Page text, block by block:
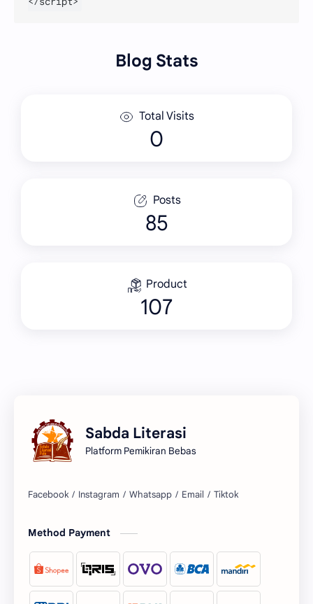
Blog Stats
Total Visits
Posts
85
Product
107
Sabda Literasi
Platform Pemikiran Bebas
Facebook Instagram Whatsapp Email Tiktok
Method Payment